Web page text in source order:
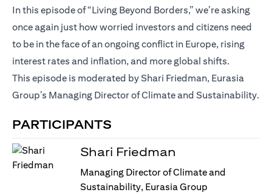
In this episode of “Living Beyond Borders,” we’re asking
once again just how worried investors and citizens need
to be in the face of an ongoing conflict in Europe, rising
interest rates and inflation, and more global shifts.
This episode is moderated by Shari Friedman, Eurasia
Group’s Managing Director of Climate and Sustainability.
PARTICIPANTS
Shari Friedman
Managing Director of Climate and
Sustainability, Eurasia Group